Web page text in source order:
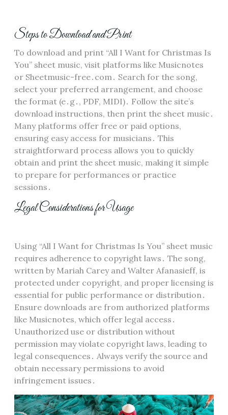
Steps to Download and Print
To download and print “All I Want for Christmas Is
You” sheet music, visit platforms like Musicnotes
or Sheetmusic-free․com․ Search for the song,
select your preferred arrangement, and choose
the format (e․g․, PDF, MIDI)․ Follow the site’s
download instructions, then print the sheet music․
Many platforms offer free or paid options,
ensuring easy access for musicians․ This
straightforward process allows you to quickly
obtain and print the sheet music, making it simple
to prepare for performances or practice
sessions․
Legal Considerations for Usage
Using “All I Want for Christmas Is You” sheet music
requires adherence to copyright laws․ The song,
written by Mariah Carey and Walter Afanasieff, is
protected under copyright, and proper licensing is
essential for public performance or distribution․
Ensure downloads are from authorized platforms
like Musicnotes, which offer legal access․
Unauthorized use or distribution without
permission may violate copyright laws, leading to
legal consequences․ Always verify the source and
obtain necessary permissions to avoid
infringement issues․